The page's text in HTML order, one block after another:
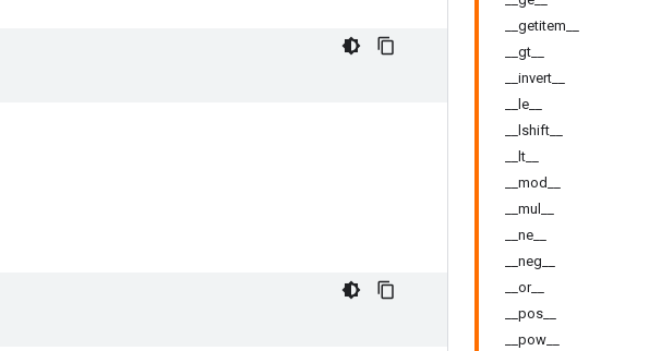
__getitem__
__gt__
__invert__
__le__
__lshift__
__lt__
__mod__
__mul__
__ne__
__neg__
__or__
__pos__
__pow__